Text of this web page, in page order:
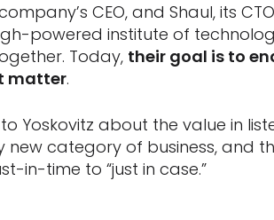
CEO, and Shaul, its
powered institute of
Today, their goal is to
matter.
Yoskovitz about the value in
new category of business, and
in-time to “just in case.”